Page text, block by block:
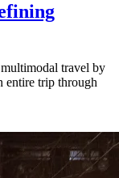
travel by
entire trip through